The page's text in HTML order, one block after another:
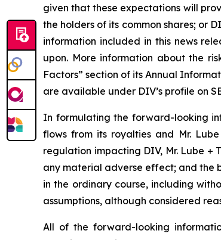
given that these expectations will
the holders of its common shares; or
information included in this news
upon. More information about the
Factors” section of its Annual
are available under DIV’s profile on
In formulating the forward-looking
flows from its royalties and Mr.
regulation impacting DIV, Mr. Lube +
any material adverse effect; and the
in the ordinary course, including
assumptions, although considered
All of the forward-looking